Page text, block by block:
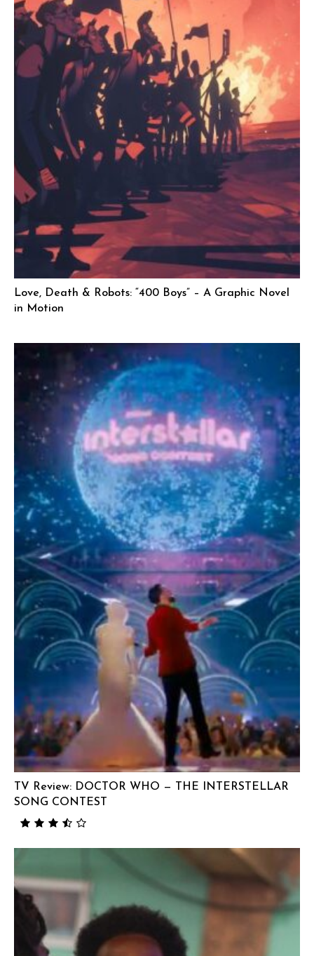
Love, Death & Robots: “400 Boys” – A Graphic Novel
in Motion
TV Review: DOCTOR WHO — THE INTERSTELLAR
SONG CONTEST